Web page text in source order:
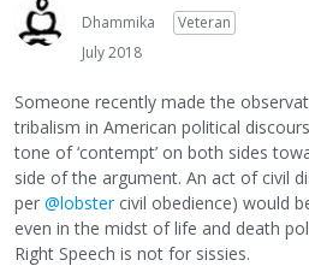
Dhammika
Veteran
July 2018
Someone recently made the
tribalism in American political
tone of ‘contempt’ on both sides
side of the argument. An act of civil
per @lobstercivil obedience) would
even in the midst of life and death
Right Speech is not for sissies.